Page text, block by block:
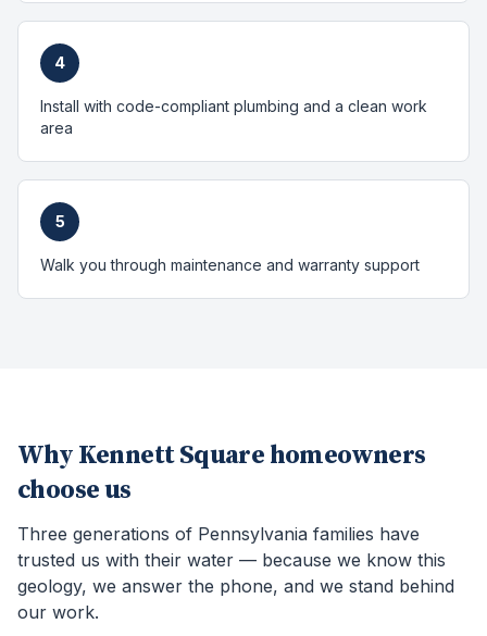
4
Install with code-compliant plumbing and a clean work
area
5
Walk you through maintenance and warranty support
Why Kennett Square homeowners
choose us
Three generations of Pennsylvania families have
trusted us with their water — because we know this
geology, we answer the phone, and we stand behind
our work.